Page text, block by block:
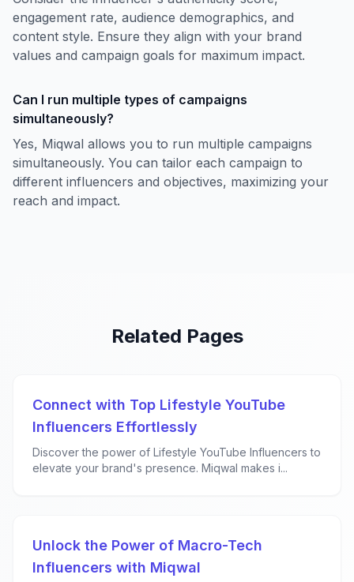
engagement rate, audience demographics, and
content style. Ensure they align with your brand
values and campaign goals for maximum impact.
Can I run multiple types of campaigns
simultaneously?
Yes, Miqwal allows you to run multiple campaigns
simultaneously. You can tailor each campaign to
different influencers and objectives, maximizing your
reach and impact.
Related Pages
Connect with Top Lifestyle YouTube
Influencers Effortlessly
Discover the power of Lifestyle YouTube Influencers to
elevate your brand's presence. Miqwal makes i...
Unlock the Power of Macro-Tech
Influencers with Miqwal